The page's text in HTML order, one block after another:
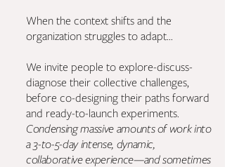
When the context shifts and the
organization struggles to adapt...
We invite people to explore-discuss-
diagnose their collective challenges,
before co-designing their paths forward
and ready-to-launch experiments.
Condensing massive amounts of work into
a 3-to-5-day intense, dynamic,
collaborative experience—and sometimes